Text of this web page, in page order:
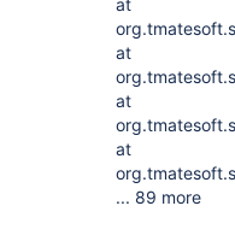
at
at
at
at
... 89 more